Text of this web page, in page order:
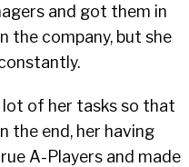
and got them in
the company, but she
lot of her tasks so that
the end, her having
A-Players and made